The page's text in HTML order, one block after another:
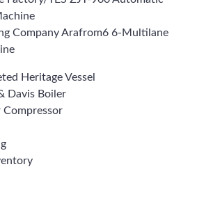
Company Arafrom6 6-Multilane
Heritage Vessel
Davis Boiler
Compressor